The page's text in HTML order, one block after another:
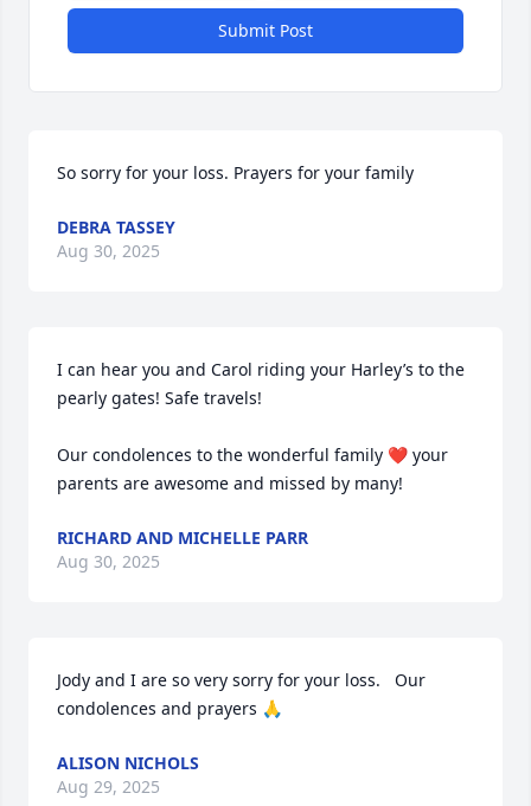
Submit Post
So sorry for your loss. Prayers for your family
DEBRA TASSEY
Aug 30, 2025
I can hear you and Carol riding your Harley’s to the
pearly gates! Safe travels!
Our condolences to the wonderful family ❤️ your
parents are awesome and missed by many!
RICHARD AND MICHELLE PARR
Aug 30, 2025
Jody and I are so very sorry for your loss.   Our
condolences and prayers 🙏
ALISON NICHOLS
Aug 29, 2025